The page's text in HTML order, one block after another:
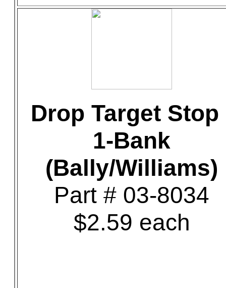
Drop Target Stop
1-Bank
(Bally/Williams)
Part # 03-8034
$2.59 each